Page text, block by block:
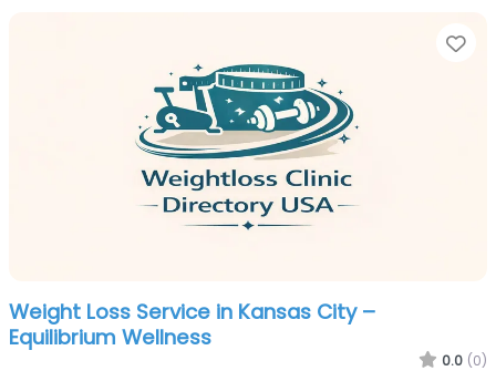
Weight Loss Service in Kansas City –
Equilibrium Wellness
0.0 (0)